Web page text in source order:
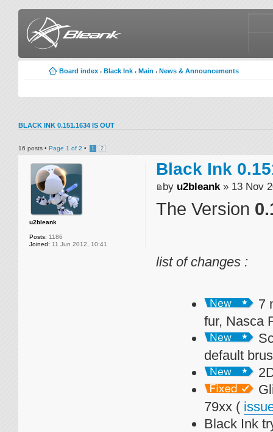
Board index ‹ Black Ink ‹ Main ‹ News & Announcements
BLACK INK 0.151.1634 IS OUT
16 posts • Page 1 of 2 • 1 2
u2bleank
Posts: 1186
Joined: 11 Jun 2012, 10:41
Black Ink
by u2bleank» 13 Nov
The Version
list of changes :
7
fur, Nasca
default
79xx (
Black Ink